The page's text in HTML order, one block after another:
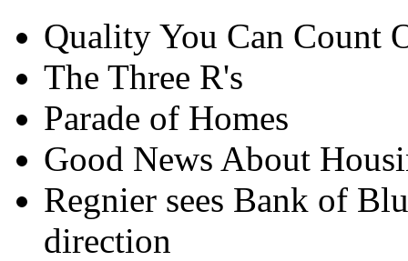
Quality You Can Count
The Three R's
Parade of Homes
Good News About
Regnier sees Bank of
direction